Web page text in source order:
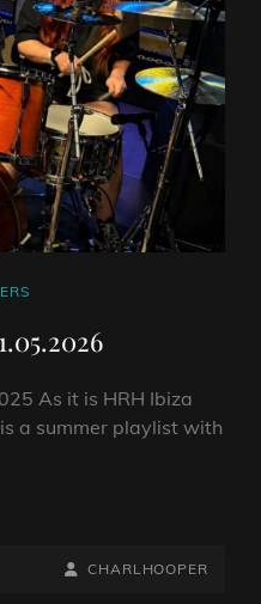
As it is HRH Ibiza
a summer playlist with
BY
BYLINE
CHARLHOOPER